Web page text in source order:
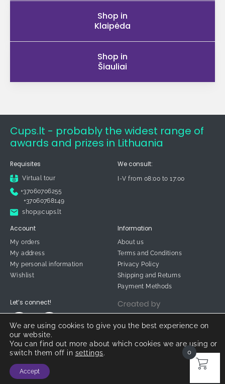
Shop in
Klaipėda
Shop in
Šiauliai
Cups.lt - probably the widest range of
awards and prizes in Lithuania
Requisites
Virtual tour
+37060706255
+37060768149
shop@cups.lt
We consult:
I-V from 08:00 to 17:00
Account
My orders
My address
My personal information
Wishlist
Information
About us
Terms and Conditions
Privacy Policy
Shipping and Returns
Payment Methods
Let’s connect!
© 2026 CUPS.LT
We are using cookies to give you the best experience on
our website.
You can find out more about which cookies we are using or
switch them off in settings.
Accept
0